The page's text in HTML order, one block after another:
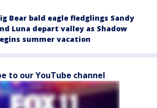
Bear bald eagle fledglings Sandy
Luna depart valley as Shadow
summer vacation
to our YouTube channel